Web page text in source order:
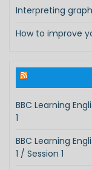
Interpreting
How to improve
BBC Learning
1
BBC Learning
1 / Session 1